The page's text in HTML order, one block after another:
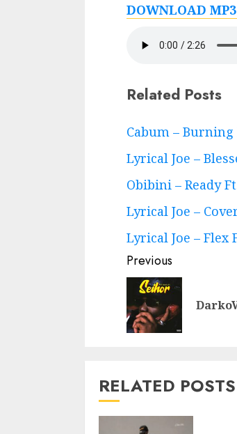
DOWNLOAD
Related Posts
Cabum – Burning
Lyrical Joe –
Obibini – Ready
Lyrical Joe –
Lyrical Joe – Flex
Continue
Reading
Previous
RELATED POSTS